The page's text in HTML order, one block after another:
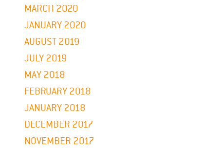
MARCH 2020
JANUARY 2020
AUGUST 2019
JULY 2019
MAY 2018
FEBRUARY 2018
JANUARY 2018
DECEMBER 2017
NOVEMBER 2017